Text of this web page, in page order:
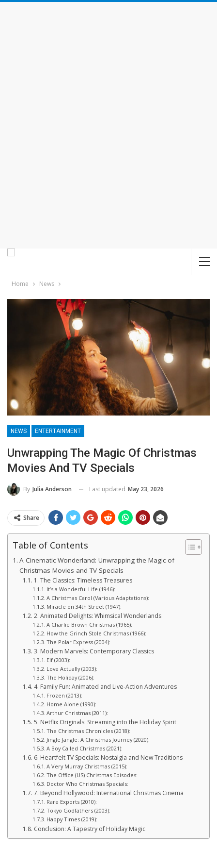
Home News
NEWS ENTERTAINMENT
Unwrapping The Magic Of Christmas
Movies And TV Specials
By Julia Anderson Last updated May 23, 2026
Share
Table of Contents
A Cinematic Wonderland: Unwrapping the Magic of
Christmas Movies and TV Specials
1. The Classics: Timeless Treasures
It’s a Wonderful Life (1946):
A Christmas Carol (Various Adaptations):
Miracle on 34th Street (1947):
2. Animated Delights: Whimsical Wonderlands
A Charlie Brown Christmas (1965):
How the Grinch Stole Christmas (1966):
The Polar Express (2004):
3. Modern Marvels: Contemporary Classics
Elf (2003):
Love Actually (2003):
The Holiday (2006):
4. Family Fun: Animated and Live-Action Adventures
Frozen (2013):
Home Alone (1990):
Arthur Christmas (2011):
5. Netflix Originals: Streaming into the Holiday Spirit
The Christmas Chronicles (2018):
Jingle Jangle: A Christmas Journey (2020):
A Boy Called Christmas (2021):
6. Heartfelt TV Specials: Nostalgia and New Traditions
A Very Murray Christmas (2015):
The Office (US) Christmas Episodes:
Doctor Who Christmas Specials:
7. Beyond Hollywood: International Christmas Cinema
Rare Exports (2010):
Tokyo Godfathers (2003):
Happy Times (2019):
Conclusion: A Tapestry of Holiday Magic